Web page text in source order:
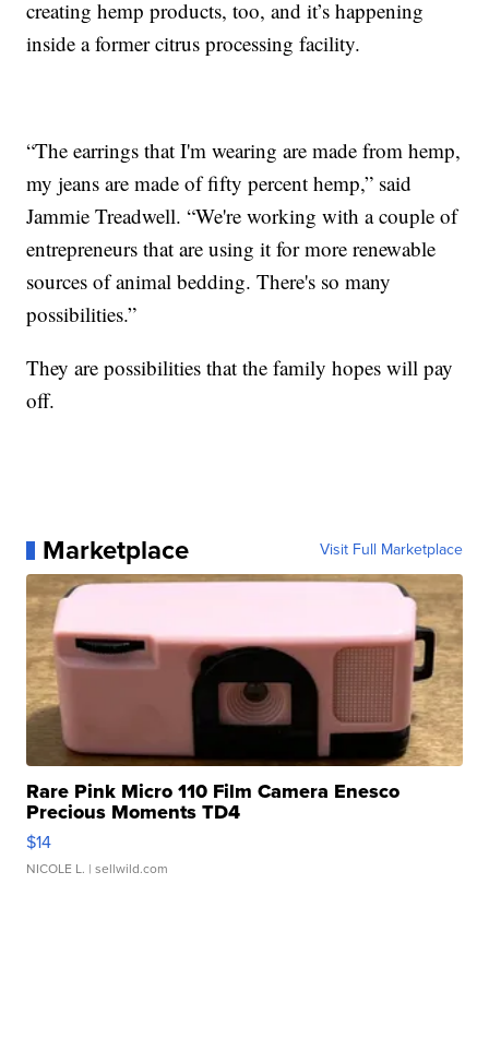
creating hemp products, too, and it’s happening
inside a former citrus processing facility.
“The earrings that I'm wearing are made from hemp,
my jeans are made of fifty percent hemp,” said
Jammie Treadwell. “We're working with a couple of
entrepreneurs that are using it for more renewable
sources of animal bedding. There's so many
possibilities.”
They are possibilities that the family hopes will pay
off.
Marketplace Visit Full Marketplace
Rare Pink Micro 110 Film Camera Enesco
Precious Moments TD4
$14
NICOLE L. | sellwild.com